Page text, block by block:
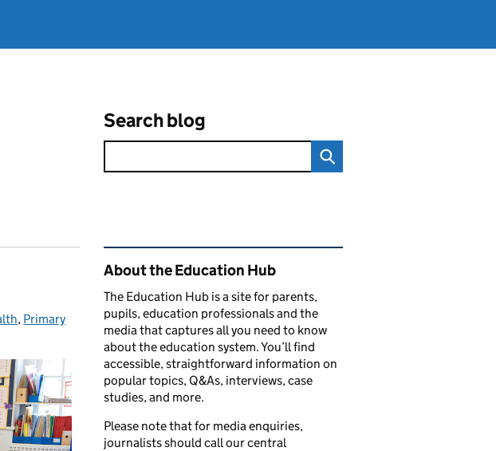
Search blog
, Primary
Related content and links
About the Education Hub
The Education Hub is a site for parents,
pupils, education professionals and the
media that captures all you need to know
about the education system. You’ll find
accessible, straightforward information on
popular topics, Q&As, interviews, case
studies, and more.
Please note that for media enquiries,
journalists should call our central